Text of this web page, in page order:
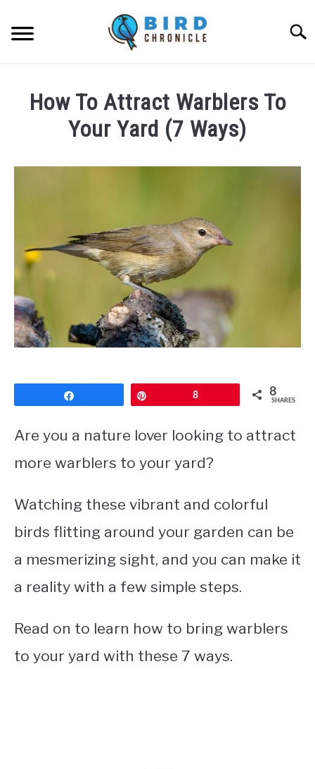
content
FACTS
ABOUT
JOBS
CONTACT
PRIVACY POLICY
How To Attract Warblers To
Your Yard (7 Ways)
8 8
SHARES
Are you a nature lover looking to attract
more warblers to your yard?
Watching these vibrant and colorful
birds flitting around your garden can be
a mesmerizing sight, and you can make it
a reality with a few simple steps.
Read on to learn how to bring warblers
to your yard with these 7 ways.